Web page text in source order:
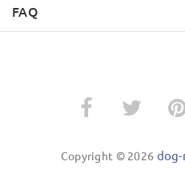
FAQ
Copyright © 2026